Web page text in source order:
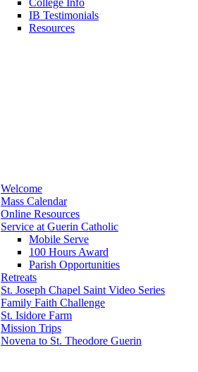
College Info
IB Testimonials
Resources
Welcome
Mass Calendar
Online Resources
Service at Guerin Catholic
Mobile Serve
100 Hours Award
Parish Opportunities
Retreats
St. Joseph Chapel Saint Video Series
Family Faith Challenge
St. Isidore Farm
Mission Trips
Novena to St. Theodore Guerin